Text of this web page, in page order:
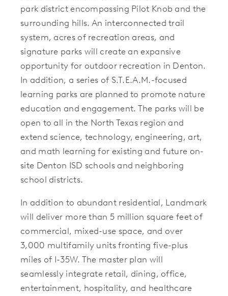
park district encompassing Pilot Knob and the
surrounding hills. An interconnected trail
system, acres of recreation areas, and
signature parks will create an expansive
opportunity for outdoor recreation in Denton.
In addition, a series of S.T.E.A.M.-focused
learning parks are planned to promote nature
education and engagement. The parks will be
open to all in the North Texas region and
extend science, technology, engineering, art,
and math learning for existing and future on-
site Denton ISD schools and neighboring
school districts.
In addition to abundant residential, Landmark
will deliver more than 5 million square feet of
commercial, mixed-use space, and over
3,000 multifamily units fronting five-plus
miles of I-35W. The master plan will
seamlessly integrate retail, dining, office,
entertainment, hospitality, and healthcare